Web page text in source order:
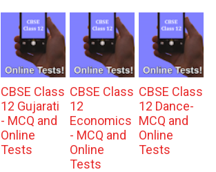
CBSE Class
12 Gujarati
- MCQ and
Online
Tests
CBSE Class
12
Economics
- MCQ and
Online
Tests
CBSE Class
12 Dance-
MCQ and
Online
Tests